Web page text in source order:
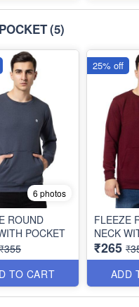
(5)
6 photos
ROUND
POCKET
₹355
TO CART
FLEEZE
NECK
₹265
ADD
25% off